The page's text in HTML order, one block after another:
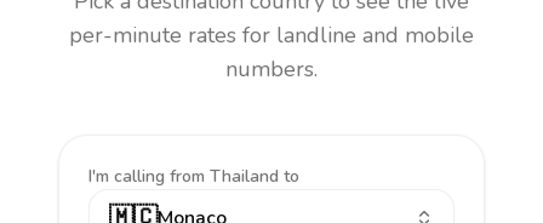
per-minute rates for landline and mobile
numbers.
I'm calling from Thailand to